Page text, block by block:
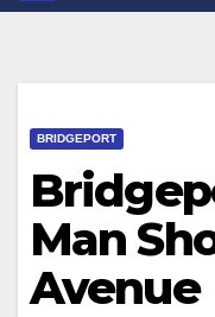
BRIDGEPORT
Man
Avenue